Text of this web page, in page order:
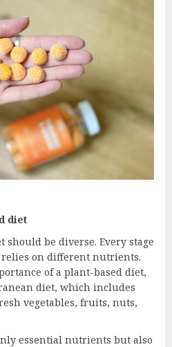
diet
be diverse. Every stage
on different nutrients.
of a plant-based diet,
diet, which includes
vegetables, fruits, nuts,
essential nutrients but also